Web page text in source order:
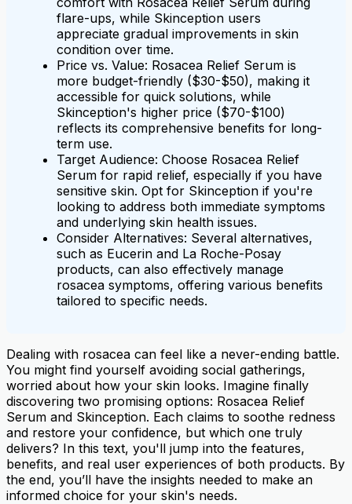
flare-ups, while Skinception users
appreciate gradual improvements in skin
condition over time.
Price vs. Value: Rosacea Relief Serum is
more budget-friendly ($30-$50), making it
accessible for quick solutions, while
Skinception's higher price ($70-$100)
reflects its comprehensive benefits for long-
term use.
Target Audience: Choose Rosacea Relief
Serum for rapid relief, especially if you have
sensitive skin. Opt for Skinception if you're
looking to address both immediate symptoms
and underlying skin health issues.
Consider Alternatives: Several alternatives,
such as Eucerin and La Roche-Posay
products, can also effectively manage
rosacea symptoms, offering various benefits
tailored to specific needs.
Dealing with rosacea can feel like a never-ending battle.
You might find yourself avoiding social gatherings,
worried about how your skin looks. Imagine finally
discovering two promising options: Rosacea Relief
Serum and Skinception. Each claims to soothe redness
and restore your confidence, but which one truly
delivers? In this text, you'll jump into the features,
benefits, and real user experiences of both products. By
the end, you’ll have the insights needed to make an
informed choice for your skin's needs.